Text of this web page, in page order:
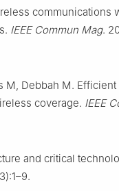
IEEE Commun Mag.
M, Debbah M.
coverage. IEEE
and critical